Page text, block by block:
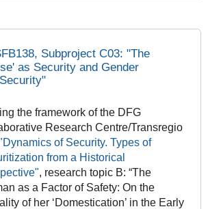
Subproject C03: "The
as Security and Gender
the framework of the DFG
Research Centre/Transregio
of Security. Types of
from a Historical
, research topic B: “The
as a Factor of Safety: On the
of her ‘Domestication’ in the Early